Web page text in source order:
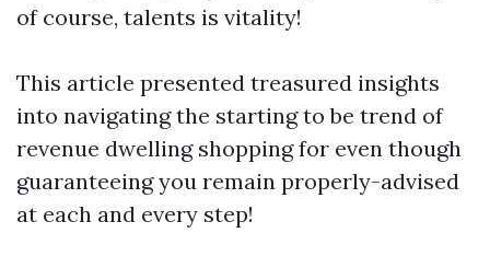
of course, talents is vitality!
This article presented treasured insights
into navigating the starting to be trend of
revenue dwelling shopping for even though
guaranteeing you remain properly-advised
at each and every step!